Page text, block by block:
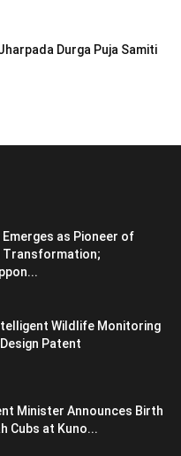
Durga Puja Samiti
as Pioneer of
Transformation;
Wildlife Monitoring
Patent
Minister Announces Birth
Cubs at Kuno...